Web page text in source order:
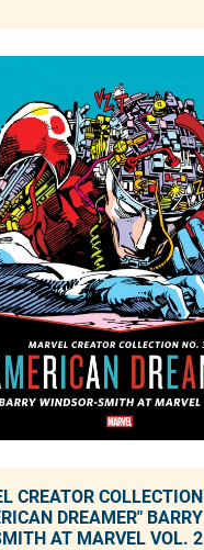
PREORDER NOW
to your cart
CREATOR COLLECTION
DREAMER" BARRY
AT MARVEL VOL. 2